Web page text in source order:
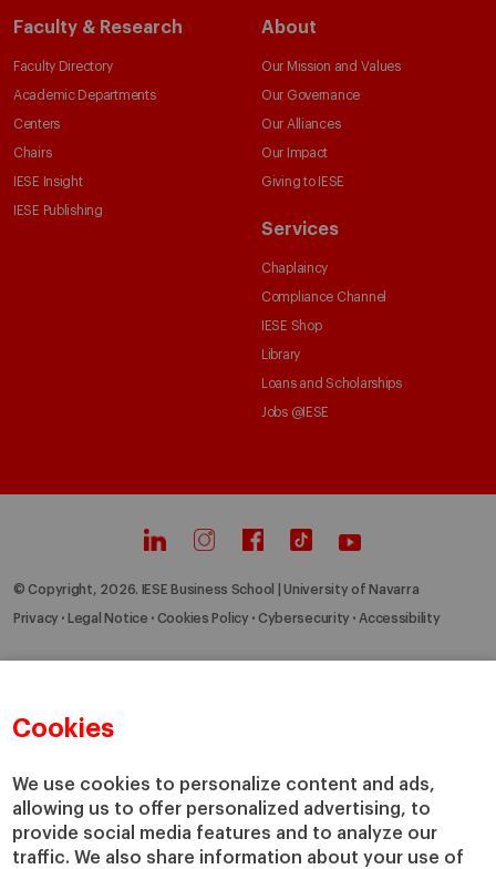
Cookies
We use cookies to personalize content and ads,
allowing us to offer personalized advertising, to
provide social media features and to analyze our
traffic. We also share information about your use of
Faculty & Research
Faculty Directory
Academic Departments
Centers
Chairs
IESE Insight
IESE Publishing
About
Our Mission and Values
Our Governance
Our Alliances
Our Impact
Giving to IESE
Services
Chaplaincy
Compliance Channel
IESE Shop
Library
Loans and Scholarships
Jobs @IESE
© Copyright, 2026. IESE Business School | University of Navarra
Privacy Legal Notice Cookies Policy Cybersecurity Accessibility